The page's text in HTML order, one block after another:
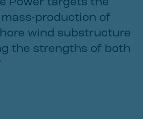
Power targets the
mass-production of
wind substructure
the strengths of both